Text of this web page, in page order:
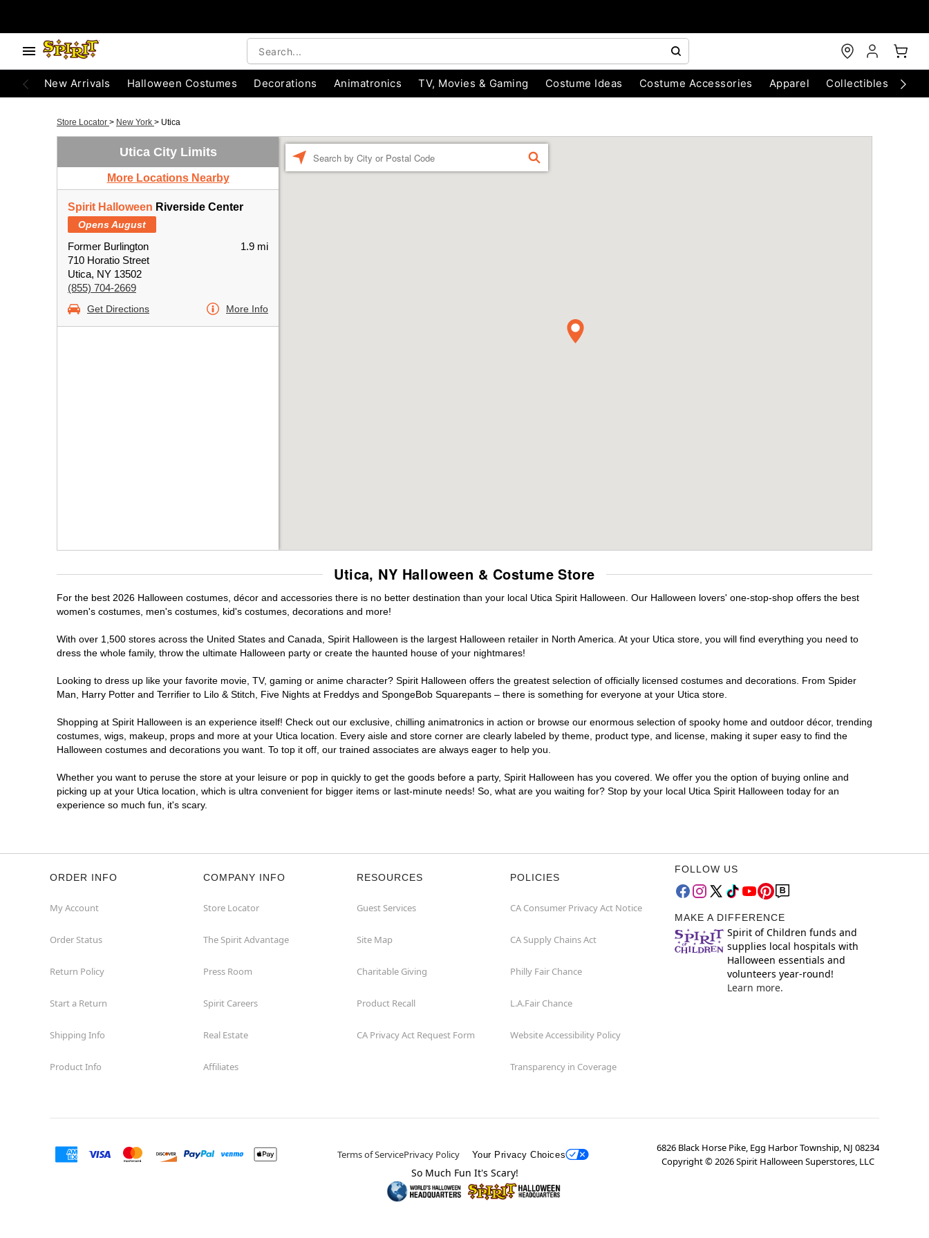
New Arrivals Halloween Costumes Decorations Animatronics TV, Movies & Gaming Costume Ideas Costume Accessories Apparel Collectibles
Store Locator > New York > Utica
Utica City Limits
More Locations Nearby
Spirit Halloween Riverside Center
Opens August
Former Burlington
710 Horatio Street
Utica, NY 13502
(855) 704-2669
1.9 mi
Get Directions More Info
FIND
Utica, NY Halloween & Costume Store
For the best 2026 Halloween costumes, décor and accessories there is no better destination than your local Utica Spirit Halloween. Our Halloween lovers' one-stop-shop offers the best
women's costumes, men's costumes, kid's costumes, decorations and more!
With over 1,500 stores across the United States and Canada, Spirit Halloween is the largest Halloween retailer in North America. At your Utica store, you will find everything you need to
dress the whole family, throw the ultimate Halloween party or create the haunted house of your nightmares!
Looking to dress up like your favorite movie, TV, gaming or anime character? Spirit Halloween offers the greatest selection of officially licensed costumes and decorations. From Spider
Man, Harry Potter and Terrifier to Lilo & Stitch, Five Nights at Freddys and SpongeBob Squarepants – there is something for everyone at your Utica store.
Shopping at Spirit Halloween is an experience itself! Check out our exclusive, chilling animatronics in action or browse our enormous selection of spooky home and outdoor décor, trending
costumes, wigs, makeup, props and more at your Utica location. Every aisle and store corner are clearly labeled by theme, product type, and license, making it super easy to find the
Halloween costumes and decorations you want. To top it off, our trained associates are always eager to help you.
Whether you want to peruse the store at your leisure or pop in quickly to get the goods before a party, Spirit Halloween has you covered. We offer you the option of buying online and
picking up at your Utica location, which is ultra convenient for bigger items or last-minute needs! So, what are you waiting for? Stop by your local Utica Spirit Halloween today for an
experience so much fun, it's scary.
ORDER INFO
My Account
Order Status
Return Policy
Start a Return
Shipping Info
Product Info
COMPANY INFO
Store Locator
The Spirit Advantage
Press Room
Spirit Careers
Real Estate
Affiliates
RESOURCES
Guest Services
Site Map
Charitable Giving
Product Recall
CA Privacy Act Request Form
POLICIES
CA Consumer Privacy Act Notice
CA Supply Chains Act
Philly Fair Chance
L.A.Fair Chance
Website Accessibility Policy
Transparency in Coverage
FOLLOW US
MAKE A DIFFERENCE
Spirit of Children funds and
supplies local hospitals with
Halloween essentials and
volunteers year-round!
Learn more.
Terms of ServicePrivacy Policy Your Privacy Choices
6826 Black Horse Pike, Egg Harbor Township, NJ 08234
Copyright ©2026Spirit Halloween Superstores, LLC
So Much Fun It's Scary!